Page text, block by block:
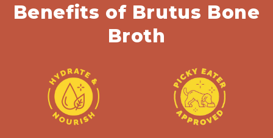
Benefits of Brutus Bone
Broth